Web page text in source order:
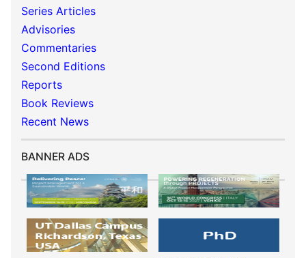
Series Articles
Advisories
Commentaries
Second Editions
Reports
Book Reviews
Recent News
BANNER ADS